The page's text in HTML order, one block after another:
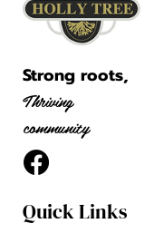
Strong roots,
Thriving
community
Quick Links